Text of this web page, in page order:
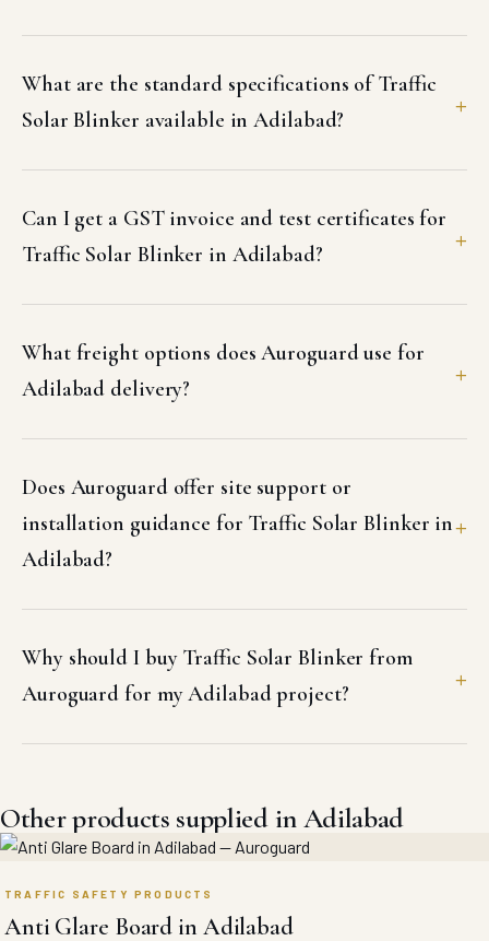
What are the standard specifications of Traffic
Solar Blinker available in Adilabad?
Can I get a GST invoice and test certificates for
Traffic Solar Blinker in Adilabad?
What freight options does Auroguard use for
Adilabad delivery?
Does Auroguard offer site support or
installation guidance for Traffic Solar Blinker in
Adilabad?
Why should I buy Traffic Solar Blinker from
Auroguard for my Adilabad project?
Other products supplied in Adilabad
TRAFFIC SAFETY PRODUCTS
Anti Glare Board in Adilabad